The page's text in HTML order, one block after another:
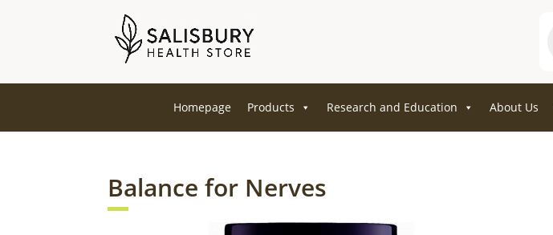
Homepage Products Research and Education About Us
Balance for Nerves